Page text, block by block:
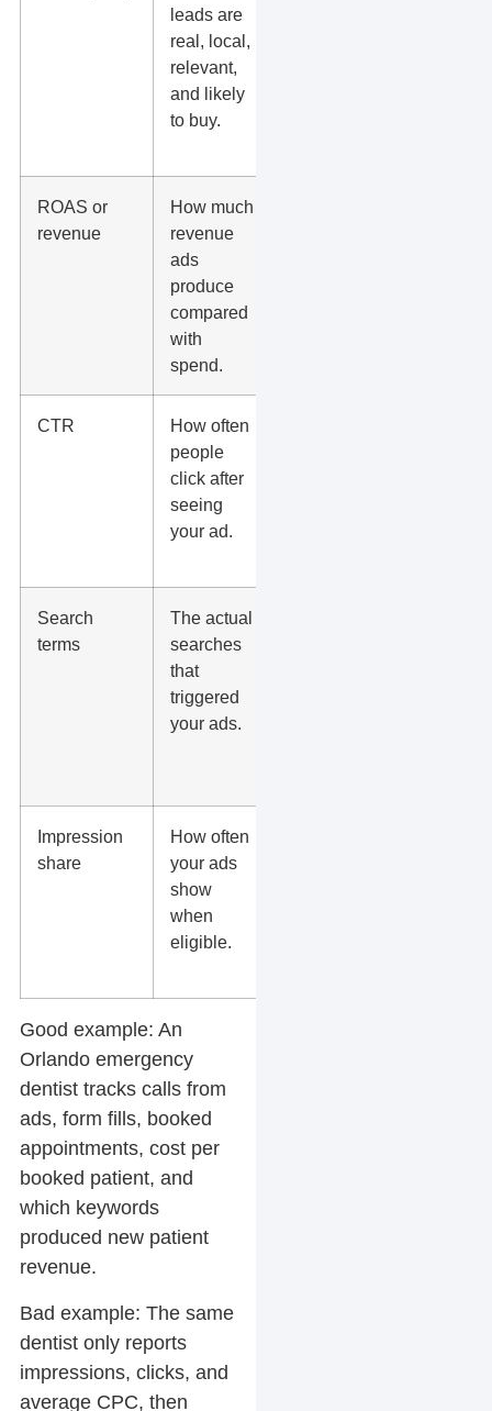
leads are
real, local,
relevant,
and likely
to buy.
ROAS or
revenue
How much
revenue
ads
produce
compared
with
spend.
CTR
How often
people
click after
seeing
your ad.
Search
terms
The actual
searches
that
triggered
your ads.
Impression
share
How often
your ads
show
when
eligible.
Good example: An
Orlando emergency
dentist tracks calls from
ads, form fills, booked
appointments, cost per
booked patient, and
which keywords
produced new patient
revenue.
Bad example: The same
dentist only reports
impressions, clicks, and
average CPC, then